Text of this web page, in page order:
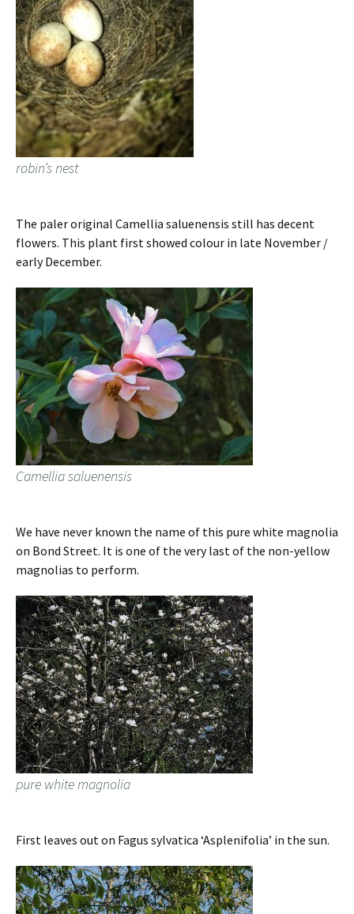
robin’s nest
The paler original Camellia saluenensis still has decent
flowers. This plant first showed colour in late November /
early December.
Camellia saluenensis
We have never known the name of this pure white magnolia
on Bond Street. It is one of the very last of the non-yellow
magnolias to perform.
pure white magnolia
First leaves out on Fagus sylvatica ‘Asplenifolia’ in the sun.